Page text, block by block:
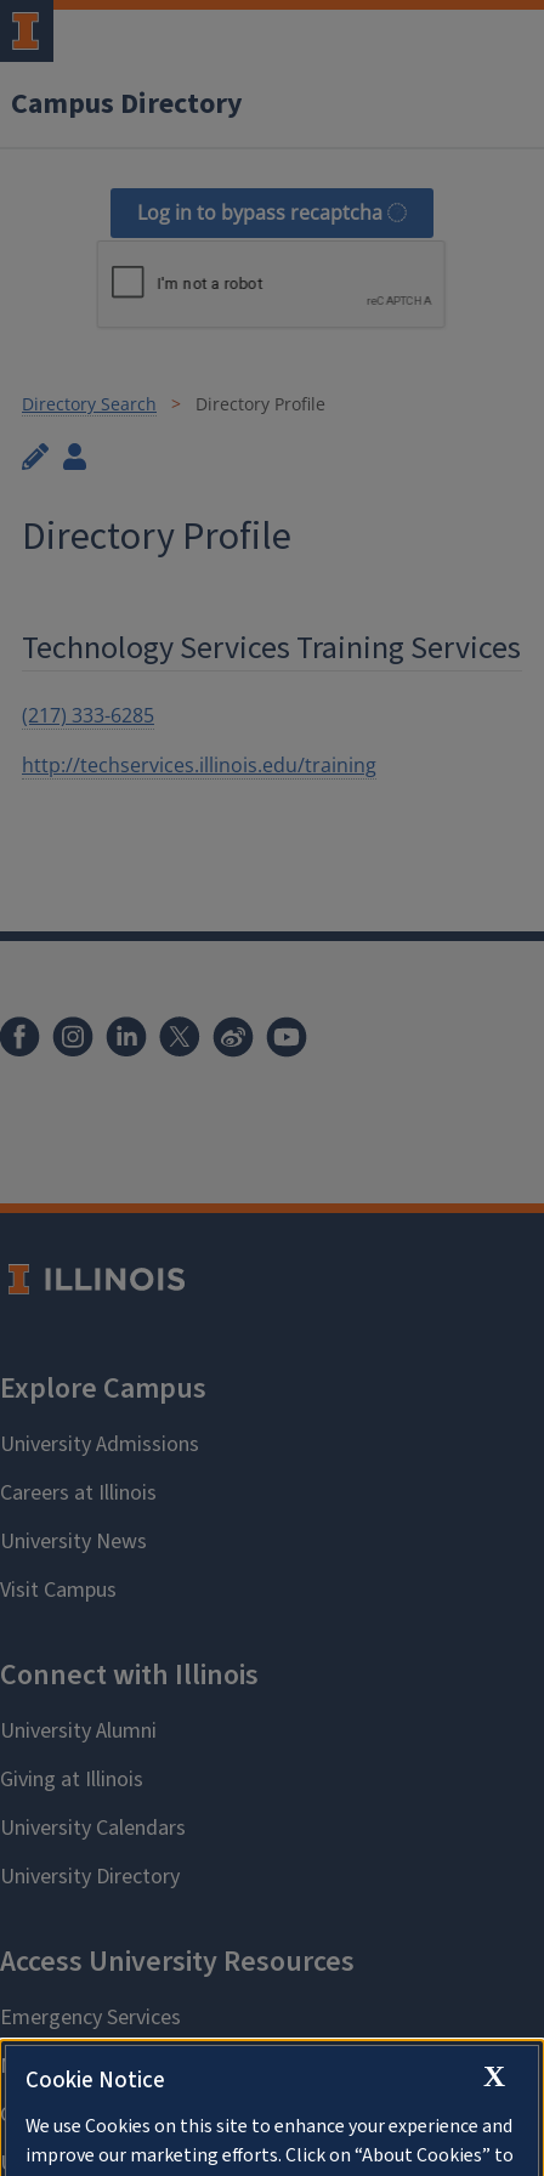
Campus Directory
Log in to bypass recaptcha
Directory Search Directory Profile
Directory Profile
Technology Services Training Services
(217) 333-6285
http://techservices.illinois.edu/training
X
Cookie Notice
We use Cookies on this site to enhance your experience and
improve our marketing efforts. Click on “About Cookies” to